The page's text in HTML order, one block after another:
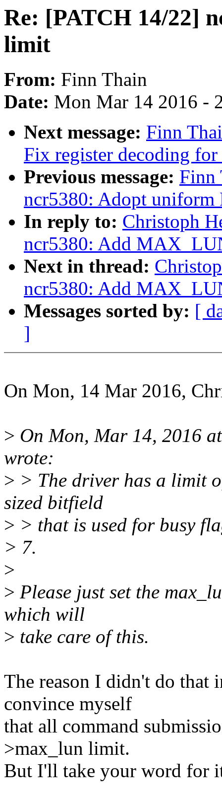
Re: [PATCH 14/22]
limit
From: Finn Thain
Date: Mon Mar 14 2016 -
Next message: Finn
Fix register decoding
Previous message: Finn
ncr5380: Adopt
In reply to: Christoph
ncr5380: Add
Next in thread:
ncr5380: Add
Messages sorted by: [
]
On Mon, 14 Mar 2016,
> On Mon, Mar 14, 2016
wrote:
> > The driver has a limit
sized bitfield
> > that is used for busy
> 7.
>
> Please just set the
which will
> take care of this.
The reason I didn't do
convince myself
that all command
>max_lun limit.
But I'll take your word for